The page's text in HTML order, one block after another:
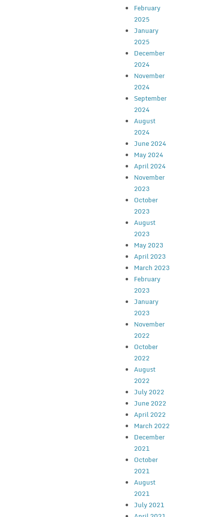
February
2025
January
2025
December
2024
November
2024
September
2024
August
2024
June 2024
May 2024
April 2024
November
2023
October
2023
August
2023
May 2023
April 2023
March 2023
February
2023
January
2023
November
2022
October
2022
August
2022
July 2022
June 2022
April 2022
March 2022
December
2021
October
2021
August
2021
July 2021